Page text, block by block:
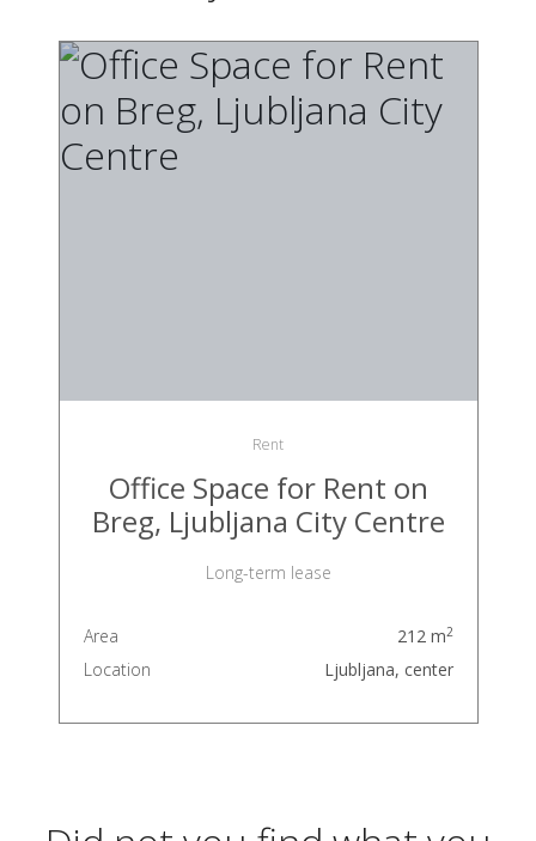
Rent
Office Space for Rent on
Breg, Ljubljana City Centre
Long-term lease
Area 212 m2
Location Ljubljana, center